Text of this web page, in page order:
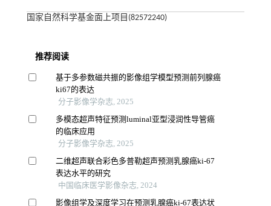
国家自然科学基金面上项目(82572240)